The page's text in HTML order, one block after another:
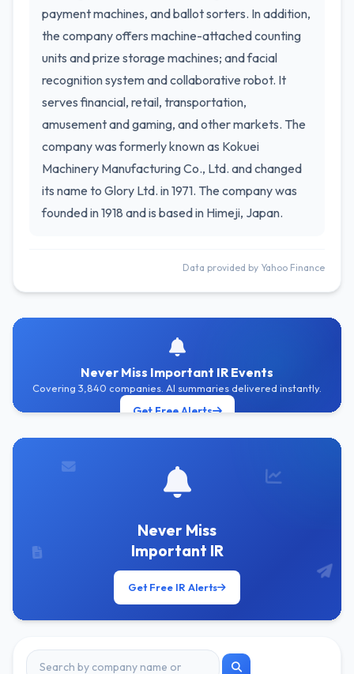
payment machines, and ballot sorters. In addition,
the company offers machine-attached counting
units and prize storage machines; and facial
recognition system and collaborative robot. It
serves financial, retail, transportation,
amusement and gaming, and other markets. The
company was formerly known as Kokuei
Machinery Manufacturing Co., Ltd. and changed
its name to Glory Ltd. in 1971. The company was
founded in 1918 and is based in Himeji, Japan.
Data provided by Yahoo Finance
Never Miss Important IR Events
Covering 3,840 companies. AI summaries delivered instantly.
Get Free Alerts
Never Miss
Important IR
Get Free IR Alerts